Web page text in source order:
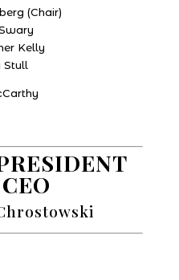
(Chair)
Kelly
Stull